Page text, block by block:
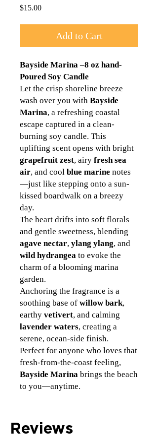
$15.00Price
Add to Cart
Bayside Marina –8 oz hand-
Poured Soy Candle
Let the crisp shoreline breeze
wash over you with Bayside
Marina, a refreshing coastal
escape captured in a clean-
burning soy candle. This
uplifting scent opens with bright
grapefruit zest, airy fresh sea
air, and cool blue marine notes
—just like stepping onto a sun-
kissed boardwalk on a breezy
day.
The heart drifts into soft florals
and gentle sweetness, blending
agave nectar, ylang ylang, and
wild hydrangea to evoke the
charm of a blooming marina
garden.
Anchoring the fragrance is a
soothing base of willow bark,
earthy vetivert, and calming
lavender waters, creating a
serene, ocean-side finish.
Perfect for anyone who loves that
fresh-from-the-coast feeling,
Bayside Marina brings the beach
to you—anytime.
Reviews